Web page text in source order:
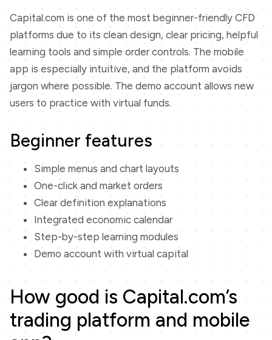
Capital.com is one of the most beginner-friendly CFD
platforms due to its clean design, clear pricing, helpful
learning tools and simple order controls. The mobile
app is especially intuitive, and the platform avoids
jargon where possible. The demo account allows new
users to practice with virtual funds.
Beginner features
Simple menus and chart layouts
One-click and market orders
Clear definition explanations
Integrated economic calendar
Step-by-step learning modules
Demo account with virtual capital
How good is Capital.com’s
trading platform and mobile